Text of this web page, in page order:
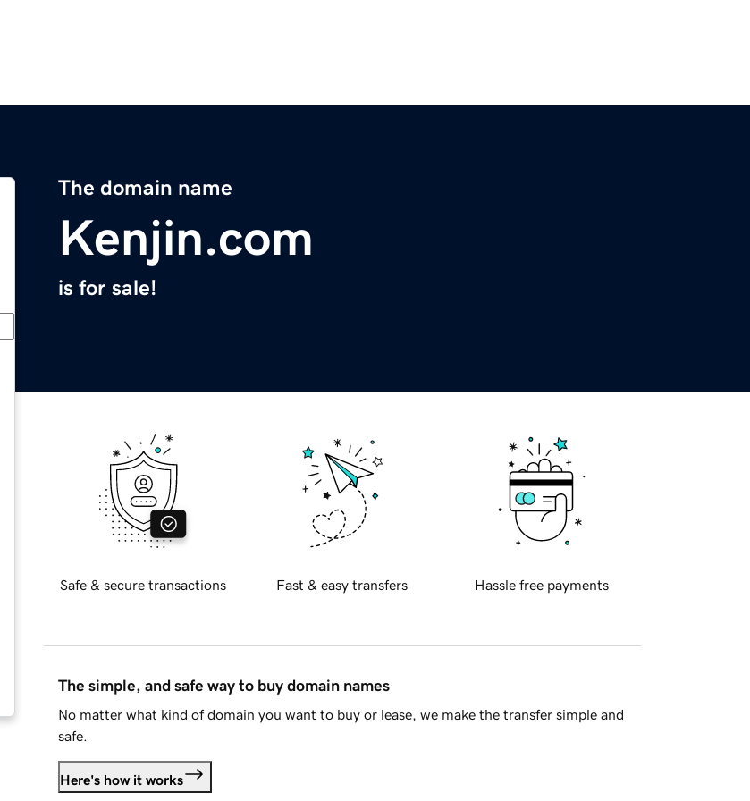
The domain name
Kenjin.com
is for sale!
Safe & secure transactions Fast & easy transfers Hassle free payments
The simple, and safe way to buy domain names
No matter what kind of domain you want to buy or lease, we make the transfer simple and
safe.
Here's how it works